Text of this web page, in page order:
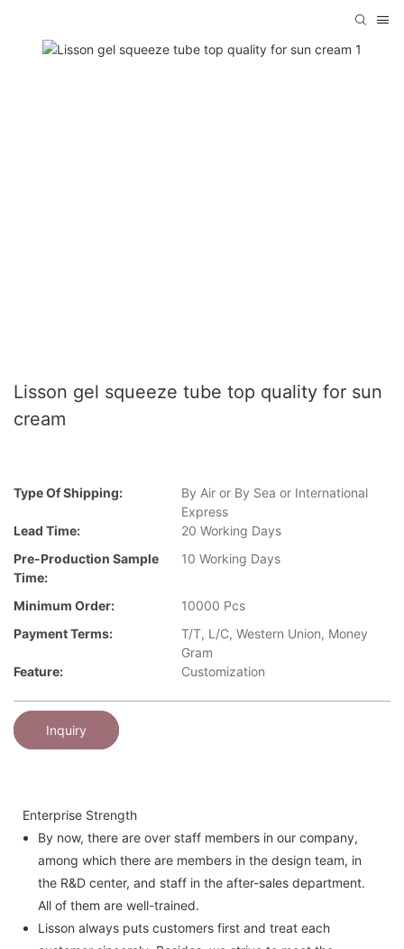
Lisson gel squeeze tube top quality for sun
cream
Type Of Shipping:
By Air or By Sea or International
Express
Lead Time:
20 Working Days
Pre-Production Sample
Time:
10 Working Days
Minimum Order:
10000 Pcs
Payment Terms:
T/T, L/C, Western Union, Money
Gram
Feature:
Customization
Inquiry
Enterprise Strength
By now, there are over staff members in our company,
among which there are members in the design team, in
the R&D center, and staff in the after-sales department.
All of them are well-trained.
Lisson always puts customers first and treat each